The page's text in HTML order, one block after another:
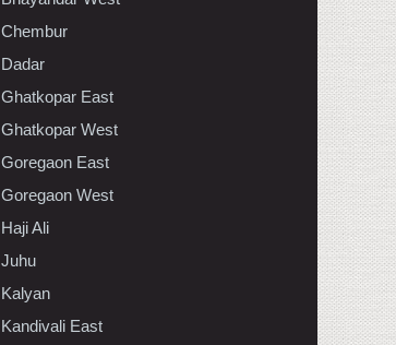
Chembur
Dadar
Ghatkopar East
Ghatkopar West
Goregaon East
Goregaon West
Haji Ali
Juhu
Kalyan
Kandivali East